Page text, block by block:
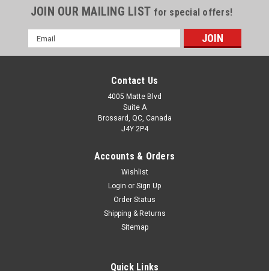
JOIN OUR MAILING LIST for special offers!
Email
Address
Contact Us
4005 Matte Blvd
Suite A
Brossard, QC, Canada
J4Y 2P4
Accounts & Orders
Wishlist
Login or Sign Up
Order Status
Shipping & Returns
Sitemap
Quick Links